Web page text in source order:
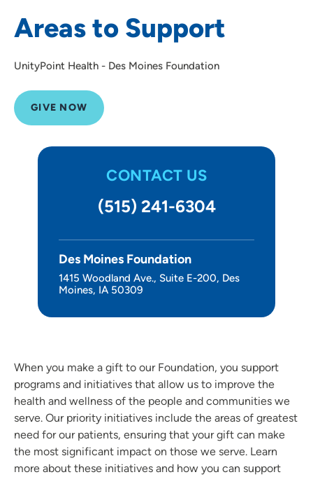
Areas to Support
UnityPoint Health - Des Moines Foundation
GIVE NOW
CONTACT US
(515) 241-6304
Des Moines Foundation
1415 Woodland Ave., Suite E-200, Des
Moines, IA 50309
When you make a gift to our Foundation, you support
programs and initiatives that allow us to improve the
health and wellness of the people and communities we
serve. Our priority initiatives include the areas of greatest
need for our patients, ensuring that your gift can make
the most significant impact on those we serve. Learn
more about these initiatives and how you can support